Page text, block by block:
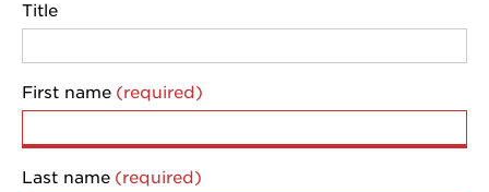
Title
First name
Last name